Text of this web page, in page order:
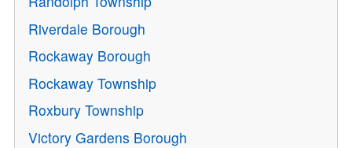
Riverdale Borough
Rockaway Borough
Rockaway Township
Roxbury Township
Victory Gardens Borough